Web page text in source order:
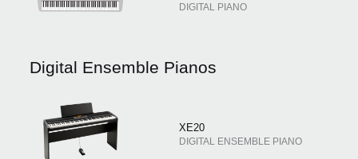
DIGITAL PIANO
Digital Ensemble Pianos
XE20
DIGITAL ENSEMBLE PIANO